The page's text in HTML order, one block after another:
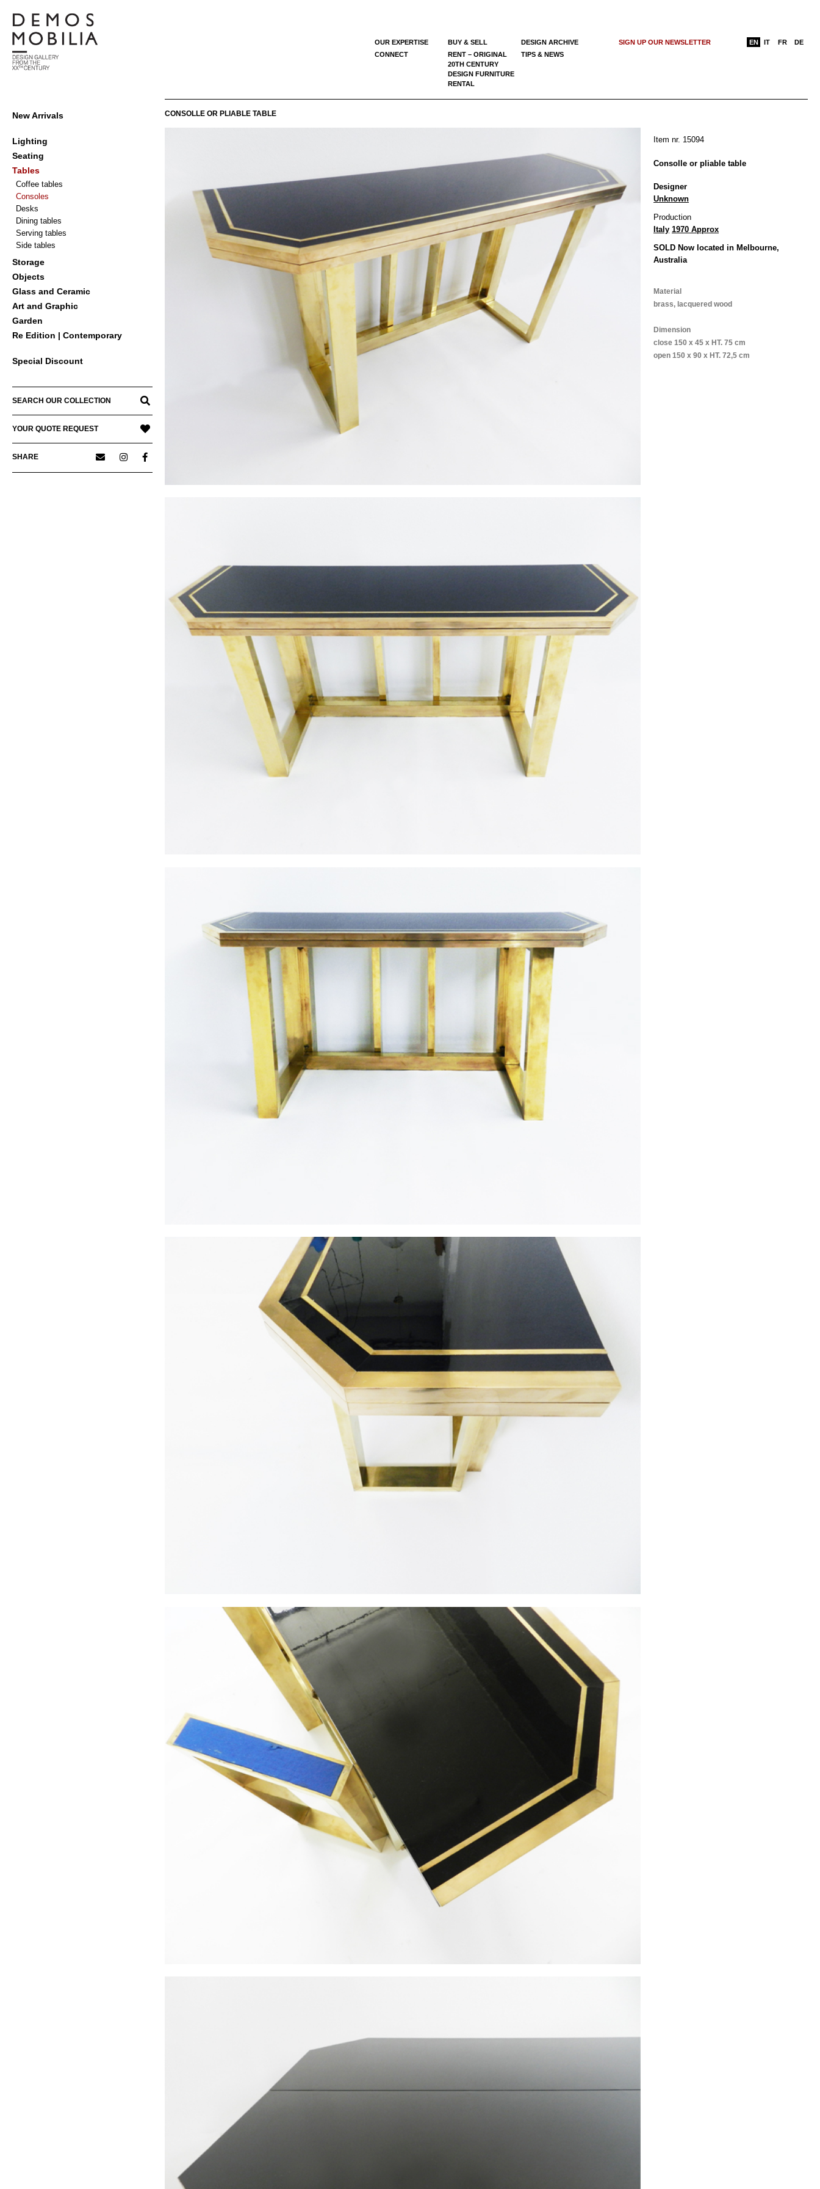
content
Primary
Menu
New Arrivals
Lighting
Seating
Tables
Coffee tables
Consoles
Desks
Dining tables
Serving tables
Side tables
Storage
Objects
Glass and Ceramic
Art and Graphic
Garden
Re Edition | Contemporary
Special Discount
SEARCH OUR COLLECTION
YOUR QUOTE REQUEST
SHARE
OUR EXPERTISE BUY & SELL DESIGN ARCHIVE
SIGN UP OUR NEWSLETTER
CONNECT
RENT – ORIGINAL
20TH CENTURY
DESIGN FURNITURE
RENTAL
TIPS & NEWS
EN IT FR DE
CONSOLLE OR PLIABLE TABLE
Item nr. 15094
Consolle or pliable table
Designer
Unknown
Production
Italy 1970 Approx
SOLD Now located in Melbourne,
Australia
Material
brass, lacquered wood
Dimension
close 150 x 45 x HT. 75 cm
open 150 x 90 x HT. 72,5 cm